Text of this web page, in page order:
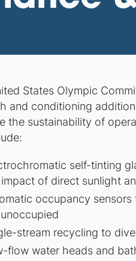
States Olympic
and conditioning
the sustainability of
self-tinting
of direct sunlight
occupancy
stream recycling to
flow water heads and